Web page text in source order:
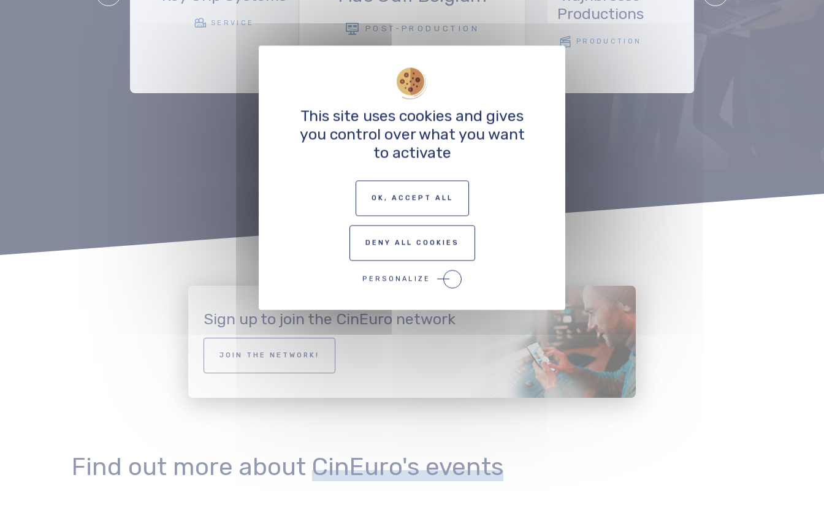
SERVICE
POST-PRODUCTION
Productions
PRODUCTION
Sign up to join the CinEuro network
JOIN THE NETWORK!
Find out more about CinEuro's events
This site uses cookies and gives
you control over what you want
to activate
OK, ACCEPT ALL
DENY ALL COOKIES
PERSONALIZE